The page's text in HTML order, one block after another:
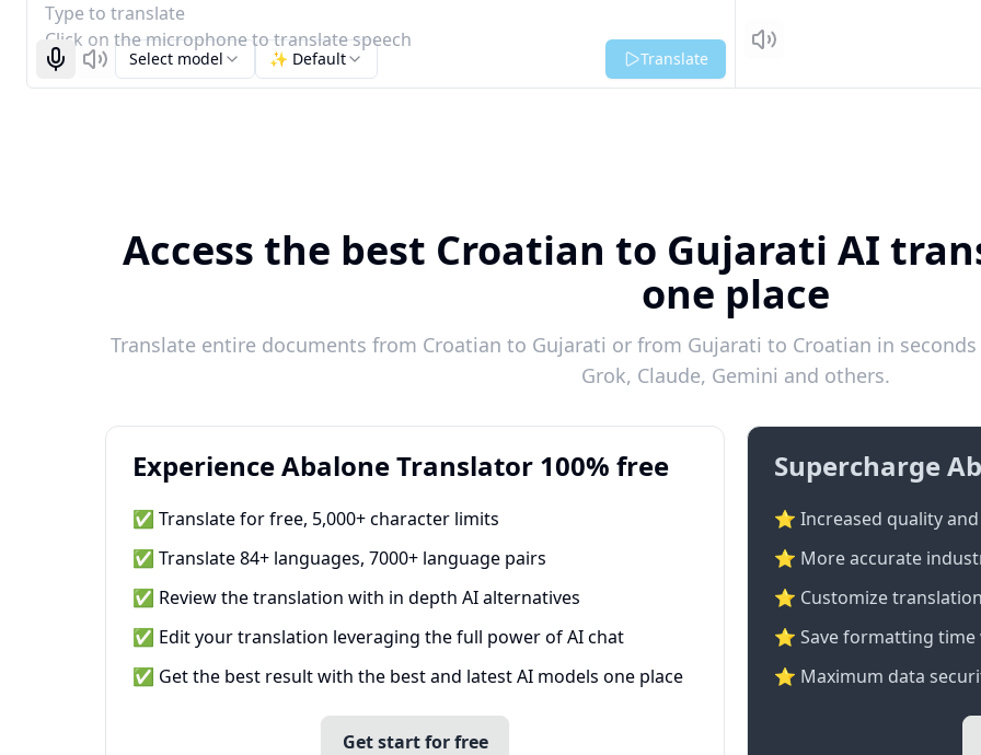
Type to translate
Click on the microphone to translate speech
Start recognizing
ListenSelect model ✨ Default Translate Listen
Access the best Croatian to Gujarati AI
one place
Translate entire documents from Croatian to Gujarati or from Gujarati to Croatian in
Grok, Claude, Gemini and others.
Experience Abalone Translator 100% free
✅ Translate for free, 5,000+ character limits
✅ Translate 84+ languages, 7000+ language pairs
✅ Review the translation with in depth AI alternatives
✅ Edit your translation leveraging the full power of AI chat
✅ Get the best result with the best and latest AI models one place
Get start for free
Supercharge
⭐ Increased quality
⭐️ More accurate
⭐ Customize
⭐ Save formatting
⭐ Maximum data